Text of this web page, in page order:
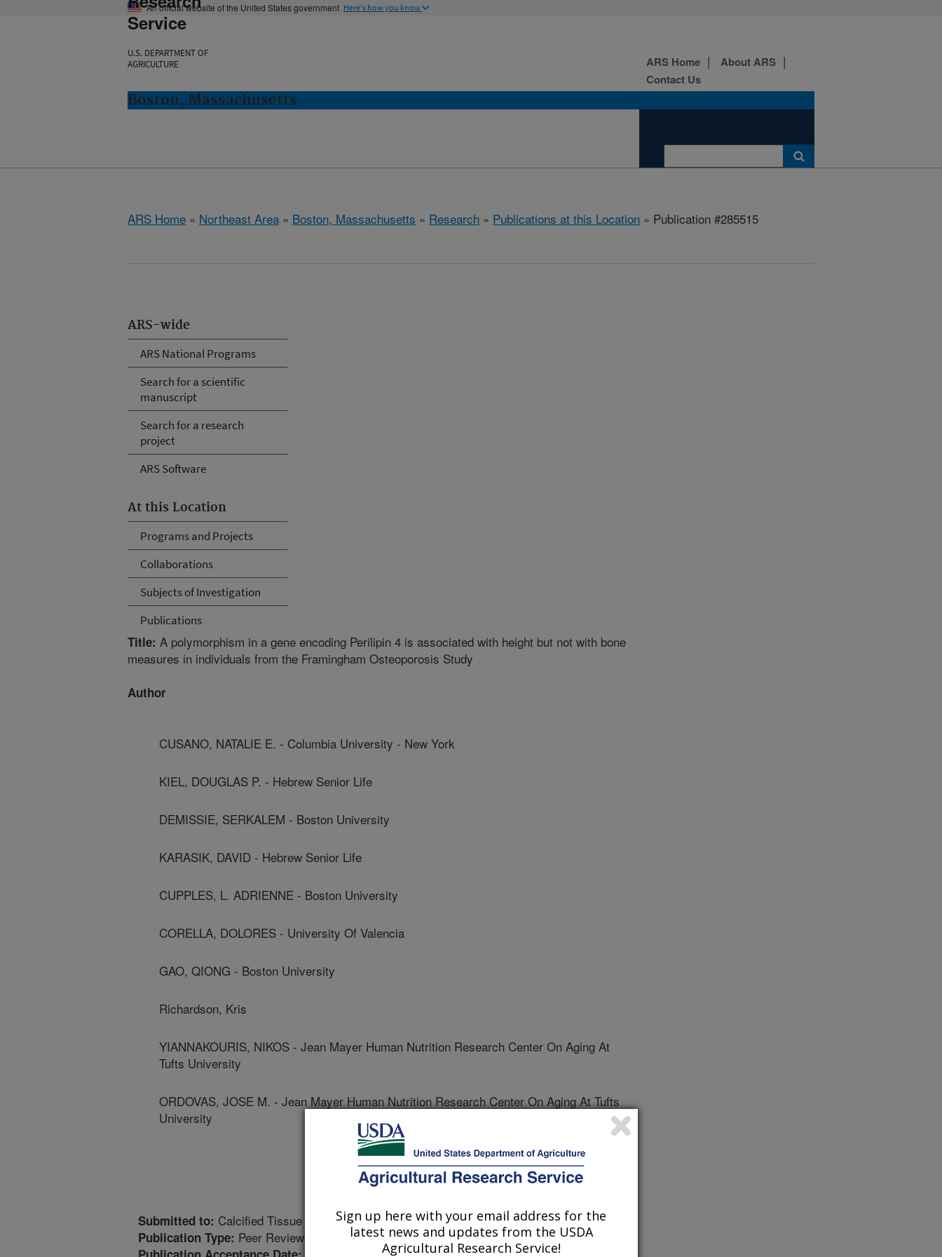
An official website of the United States government Here's how you know
Service
U.S. DEPARTMENT OF
AGRICULTURE
Boston, Massachusetts
ARS Home
About ARS
Contact Us
ARS Home » Northeast Area » Boston, Massachusetts » Research » Publications at this Location » Publication #285515
ARS-wide
ARS National Programs
Search for a scientific
manuscript
Search for a research
project
ARS Software
At this Location
Programs and Projects
Collaborations
Subjects of Investigation
Publications
Title: A polymorphism in a gene encoding Perilipin 4 is associated with height but not with bone
measures in individuals from the Framingham Osteoporosis Study
Author
CUSANO, NATALIE E. - Columbia University - New York
KIEL, DOUGLAS P. - Hebrew Senior Life
DEMISSIE, SERKALEM - Boston University
KARASIK, DAVID - Hebrew Senior Life
CUPPLES, L. ADRIENNE - Boston University
CORELLA, DOLORES - University Of Valencia
GAO, QIONG - Boston University
Richardson, Kris
YIANNAKOURIS, NIKOS - Jean Mayer Human Nutrition Research Center On Aging At
Tufts University
ORDOVAS, JOSE M. - Jean Mayer Human Nutrition Research Center On Aging At Tufts
University
Submitted to: Calcified Tissue International
Publication Type: Peer Reviewed Journal
Sign up here with your email address for the
latest news and updates from the USDA
Agricultural Research Service!